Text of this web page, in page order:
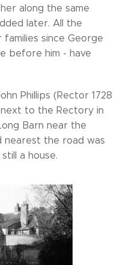
along the same
later. All the
since George
before him - have
Phillips (Rector 1728
to the Rectory in
Barn near the
nearest the road was
a house.